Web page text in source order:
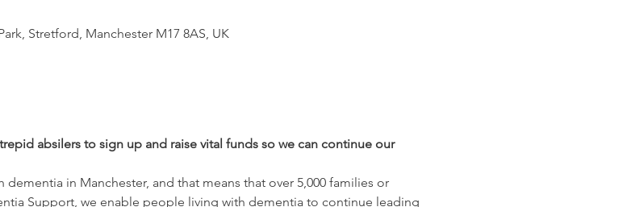
Stretford, Manchester M17 8AS, UK
absilers to sign up and raise vital funds so we can continue our
in Manchester, and that means that over 5,000 families or
Support, we enable people living with dementia to continue leading